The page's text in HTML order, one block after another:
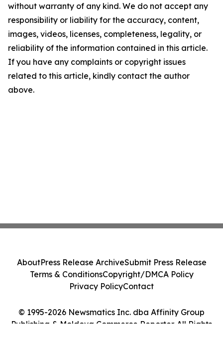
without warranty of any kind. We do not accept any
responsibility or liability for the accuracy, content,
images, videos, licenses, completeness, legality, or
reliability of the information contained in this article.
If you have any complaints or copyright issues
related to this article, kindly contact the author
above.
© 1995-2026 Newsmatics Inc. dba Affinity Group
Publishing & Moldova Commerce Reporter. All Rights
AboutPress Release ArchiveSubmit Press Release
Terms & ConditionsCopyright/DMCA Policy
Privacy PolicyContact